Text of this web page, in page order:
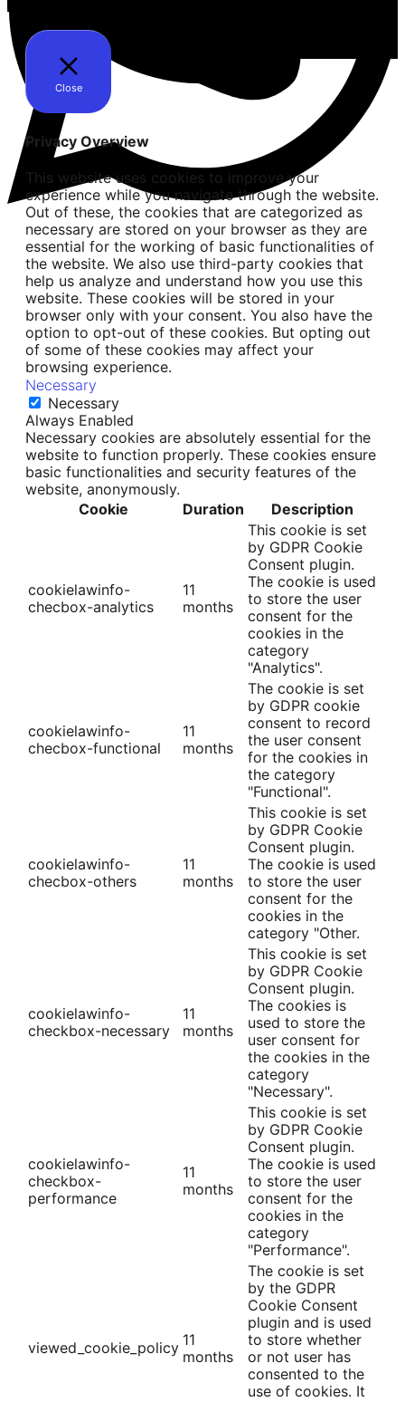
Close
Privacy Overview
This website uses cookies to improve your
experience while you navigate through the website.
Out of these, the cookies that are categorized as
necessary are stored on your browser as they are
essential for the working of basic functionalities of
the website. We also use third-party cookies that
help us analyze and understand how you use this
website. These cookies will be stored in your
browser only with your consent. You also have the
option to opt-out of these cookies. But opting out
of some of these cookies may affect your
browsing experience.
Necessary
Necessary
Always Enabled
Necessary cookies are absolutely essential for the
website to function properly. These cookies ensure
basic functionalities and security features of the
website, anonymously.
Cookie
Duration Description
cookielawinfo-
checbox-analytics
11
months
This cookie is set
by GDPR Cookie
Consent plugin.
The cookie is used
to store the user
consent for the
cookies in the
category
"Analytics".
cookielawinfo-
checbox-functional
11
months
The cookie is set
by GDPR cookie
consent to record
the user consent
for the cookies in
the category
"Functional".
cookielawinfo-
checbox-others
11
months
This cookie is set
by GDPR Cookie
Consent plugin.
The cookie is used
to store the user
consent for the
cookies in the
category "Other.
cookielawinfo-
checkbox-necessary
11
months
This cookie is set
by GDPR Cookie
Consent plugin.
The cookies is
used to store the
user consent for
the cookies in the
category
"Necessary".
cookielawinfo-
checkbox-
performance
11
months
This cookie is set
by GDPR Cookie
Consent plugin.
The cookie is used
to store the user
consent for the
cookies in the
category
"Performance".
viewed_cookie_policy 11
months
The cookie is set
by the GDPR
Cookie Consent
plugin and is used
to store whether
or not user has
consented to the
use of cookies. It